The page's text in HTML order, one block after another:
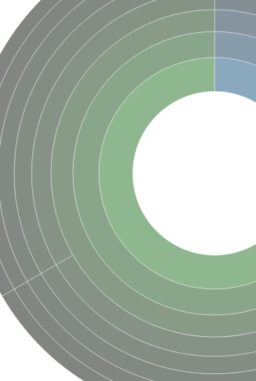
pyrophosphoryl-undecaprenol N-acetylglucosamine transferase
mannosyltransferase